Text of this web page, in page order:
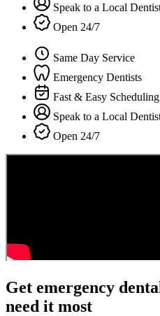
Speak to a Local
Open 24/7
Same Day Service
Emergency Dentists
Fast & Easy Scheduling
Speak to a Local
Open 24/7
Get emergency
need it most